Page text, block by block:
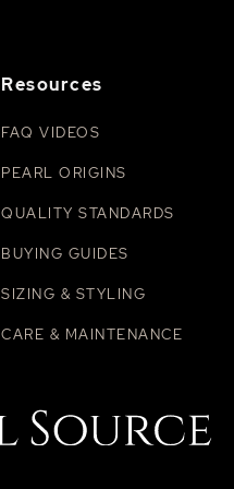
Resources
FAQ VIDEOS
PEARL ORIGINS
QUALITY STANDARDS
BUYING GUIDES
SIZING & STYLING
CARE & MAINTENANCE